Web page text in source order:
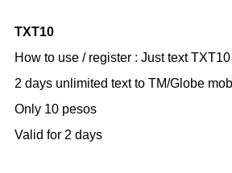
TXT10
How to use / register : Just text
2 days unlimited text to TM/Globe
Only 10 pesos
Valid for 2 days